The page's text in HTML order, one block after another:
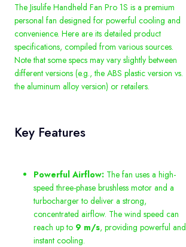
The Jisulife Handheld Fan Pro 1S is a premium
personal fan designed for powerful cooling and
convenience. Here are its detailed product
specifications, compiled from various sources.
Note that some specs may vary slightly between
different versions (e.g., the ABS plastic version vs.
the aluminum alloy version) or retailers.
Key Features
Powerful Airflow: The fan uses a high-
speed three-phase brushless motor and a
turbocharger to deliver a strong,
concentrated airflow. The wind speed can
reach up to 9 m/s, providing powerful and
instant cooling.